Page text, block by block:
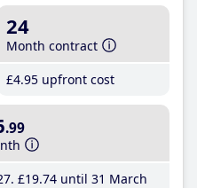
24
Month contract
£4.95 upfront cost
.99
£19.74until 31 March